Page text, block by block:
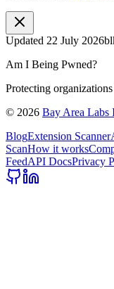
Updated 22 July 2026
Am I Being Pwned?
Protecting
© 2026 Bay Area Labs
BlogExtension Scanner
ScanHow it works
FeedAPI DocsPrivacy